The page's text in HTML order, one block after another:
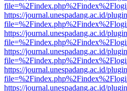
https://journal.unespadang.ac.id/
https://journal.unespadang.ac.id/
https://journal.unespadang.ac.id/
https://journal.unespadang.ac.id/
https://journal.unespadang.ac.id/